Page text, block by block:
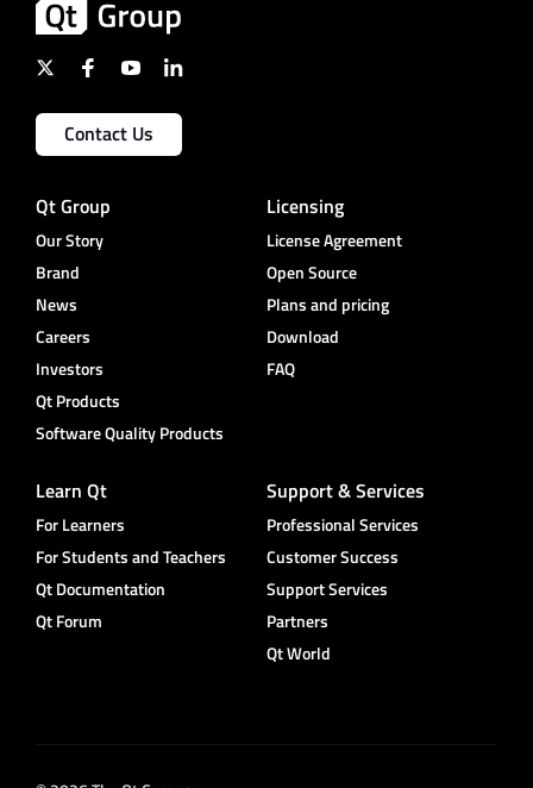
Contact Us
Qt Group
Our Story
Brand
News
Careers
Investors
Qt Products
Software Quality Products
Licensing
License Agreement
Open Source
Plans and pricing
Download
FAQ
Learn Qt
For Learners
For Students and Teachers
Qt Documentation
Qt Forum
Support & Services
Professional Services
Customer Success
Support Services
Partners
Qt World